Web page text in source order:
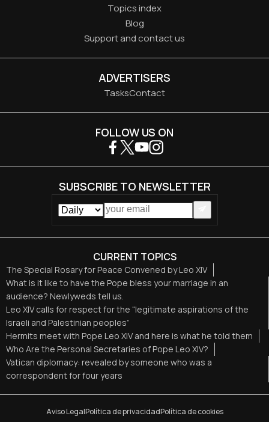
Topics index
Blog
Support and contact us
ADVERTISERS
TasksContact
CURRENT TOPICS
The Special Rosary for Peace Convened by Leo XIV
What is it like to have the Pope bless your marriage in an
audience? Newlyweds tell us.
Leo XIV calls for respect for the “legitimate aspirations of the
Israeli and Palestinian peoples”
Hermits meet with Pope Leo XIV and here is what he told them
Who Are the Personal Secretaries of Pope Leo XIV?
Vatican diplomacy: revealed by someone who was a
correspondent for four years
FOLLOW US ON
SUBSCRIBE TO NEWSLETTER
Aviso LegalPolítica de privacidadPolítica de cookies